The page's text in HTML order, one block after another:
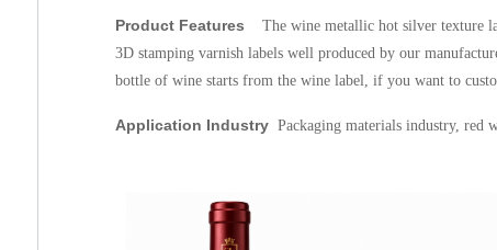
Product Features
The wine metallic hot silver texture
3D stamping varnish labels well produced by our
bottle of wine starts from the wine label, if you want to
Application Industry Packaging materials industry, red